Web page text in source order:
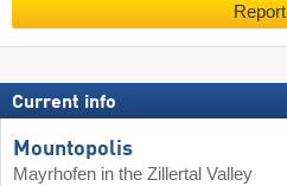
Report
Current info
Mountopolis
Mayrhofen in the Zillertal Valley